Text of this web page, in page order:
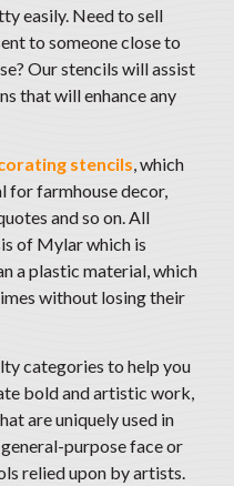
easily. Need to sell
to someone close to
Our stencils will assist
that will enhance any
stencils, which
for farmhouse decor,
and so on. All
of Mylar which is
a plastic material, which
without losing their
categories to help you
bold and artistic work,
are uniquely used in
purpose face or
relied upon by artists.